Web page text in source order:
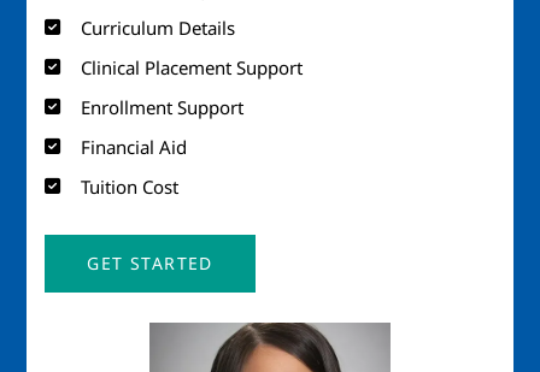
Curriculum Details
Clinical Placement Support
Enrollment Support
Financial Aid
Tuition Cost
GET STARTED